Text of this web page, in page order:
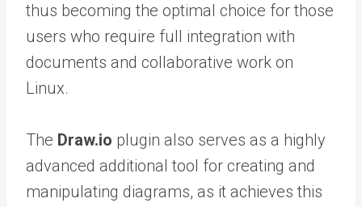
thus becoming the optimal choice for those
users who require full integration with
documents and collaborative work on
Linux.
The Draw.io plugin also serves as a highly
advanced additional tool for creating and
manipulating diagrams, as it achieves this